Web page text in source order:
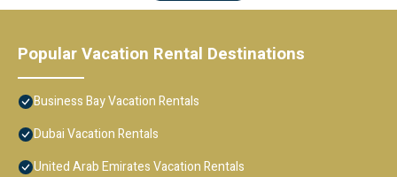
Popular Vacation Rental Destinations
Business Bay Vacation Rentals
Dubai Vacation Rentals
United Arab Emirates Vacation Rentals